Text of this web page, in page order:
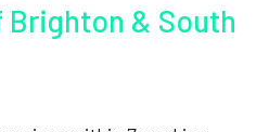
Brighton & South